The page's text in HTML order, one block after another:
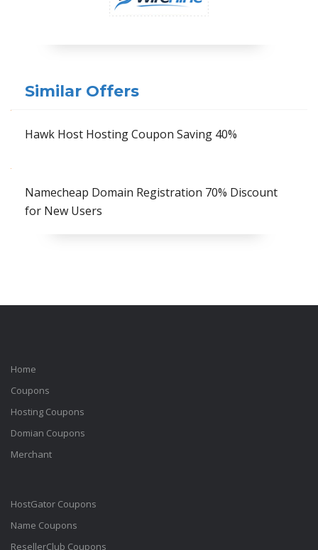
Similar Offers
Hawk Host Hosting Coupon Saving 40%
Namecheap Domain Registration 70% Discount
for New Users
Home
Coupons
Hosting Coupons
Domian Coupons
Merchant
HostGator Coupons
Name Coupons
ResellerClub Coupons